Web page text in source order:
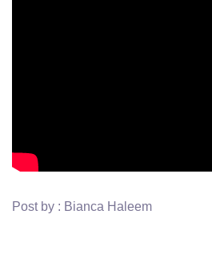
Post by : Bianca Haleem